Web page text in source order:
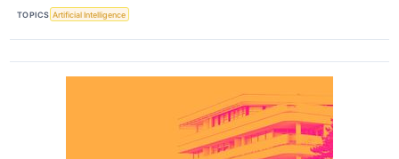
TOPICS Artificial Intelligence